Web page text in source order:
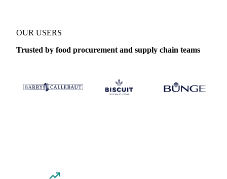
OUR USERS
Trusted by food procurement and supply chain teams